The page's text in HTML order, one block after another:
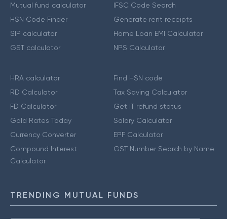
Mutual fund calculator
HSN Code Finder
SIP calculator
GST calculator
IFSC Code Search
Generate rent receipts
Home Loan EMI Calculator
NPS Calculator
HRA calculator
RD Calculator
FD Calculator
Gold Rates Today
Currency Converter
Compound Interest
Calculator
Find HSN code
Tax Saving Calculator
Get IT refund status
Salary Calculator
EPF Calculator
GST Number Search by Name
TRENDING MUTUAL FUNDS